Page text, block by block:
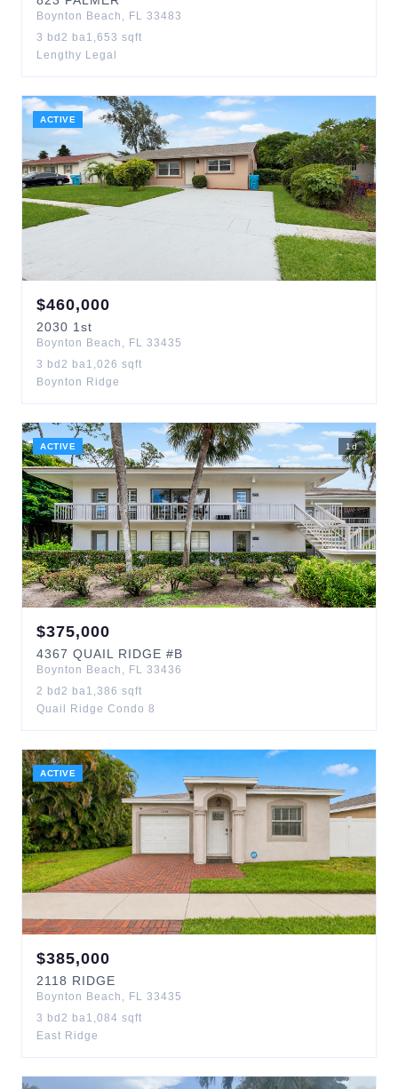
Boynton Beach , FL 33483
3 bd 2 ba1,653 sqft
Lengthy Legal
ACTIVE
$460,000
2030 1st
Boynton Beach , FL 33435
3 bd 2 ba1,026 sqft
Boynton Ridge
ACTIVE 1d
$375,000
4367 QUAIL RIDGE #B
Boynton Beach , FL 33436
2 bd 2 ba1,386 sqft
Quail Ridge Condo 8
ACTIVE
$385,000
2118 RIDGE
Boynton Beach , FL 33435
3 bd 2 ba1,084 sqft
East Ridge